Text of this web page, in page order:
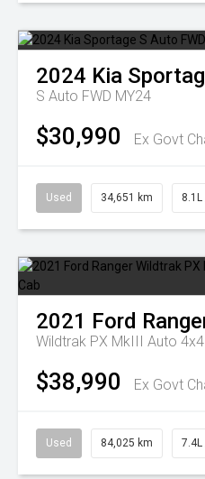
2024 Kia
S Auto FWD MY24
$30,990 Ex Govt
Used 34,651 km
2021 Ford
Wildtrak PX MkIII Auto
$38,990 Ex Govt
Used 84,025 km